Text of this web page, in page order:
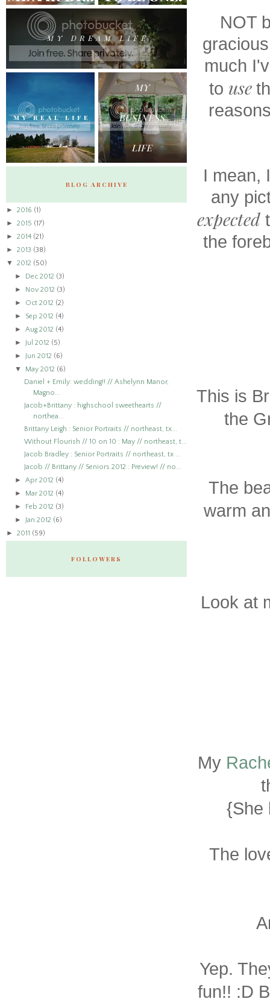
NOT
much
to use
I mean,
any
expected
the
This is
the
The
warm
Look at
My
{She
The
Yep.
fun!! :D
BLOG ARCHIVE
► 2016 (1)
► 2015 (17)
► 2014 (21)
► 2013 (38)
▼ 2012 (50)
► Dec 2012 (3)
► Nov 2012 (3)
► Oct 2012 (2)
► Sep 2012 (4)
►Aug 2012 (4)
► Jul 2012 (5)
► Jun 2012 (6)
▼ May 2012 (6)
Daniel + Emily: wedding!! // Ashelynn Manor,
Magno...
Jacob+Brittany : highschool sweethearts //
northea...
Brittany Leigh : Senior Portraits // northeast, tx...
Without Flourish // 10 on 10 : May // northeast, t...
Jacob Bradley : Senior Portraits // northeast, tx ...
Jacob // Brittany // Seniors 2012 : Preview! // no...
►Apr 2012 (4)
► Mar 2012 (4)
► Feb 2012 (3)
► Jan 2012 (6)
► 2011 (59)
FOLLOWERS